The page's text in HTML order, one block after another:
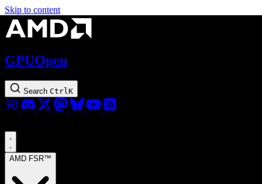
Skip to content
GPUOpen
Search Ctrl K
AMD FSR™